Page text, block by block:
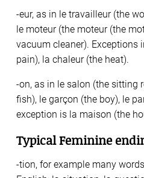
-eur, as in le travailleur (the
le moteur (the moteur (the
vacuum cleaner). Exceptions
pain), la chaleur (the heat).
-on, as in le salon (the sitting
fish), le garçon (the boy), le
exception is la maison (the
Typical Feminine
-tion, for example many